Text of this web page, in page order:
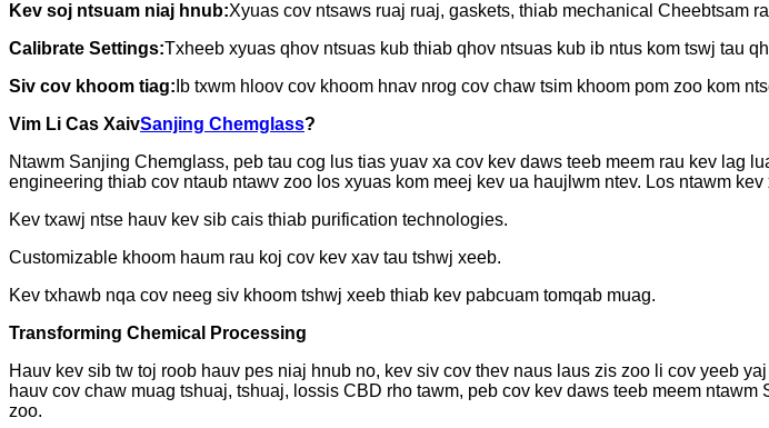
Kev soj ntsuam niaj hnub:Xyuas cov ntsaws ruaj ruaj, gaskets, thiab mechanical Cheebtsam
Calibrate Settings:Txheeb xyuas qhov ntsuas kub thiab qhov ntsuas kub ib ntus kom tswj tau
Siv cov khoom tiag: Ib txwm hloov cov khoom hnav nrog cov chaw tsim khoom pom zoo kom
Vim Li Cas XaivSanjing Chemglass?
Ntawm Sanjing Chemglass, peb tau cog lus tias yuav xa cov kev daws teeb meem rau kev lag
engineering thiab cov ntaub ntawv zoo los xyuas kom meej kev ua haujlwm ntev. Los ntawm
Kev txawj ntse hauv kev sib cais thiab purification technologies.
Customizable khoom haum rau koj cov kev xav tau tshwj xeeb.
Kev txhawb nqa cov neeg siv khoom tshwj xeeb thiab kev pabcuam tomqab muag.
Transforming Chemical Processing
Hauv kev sib tw toj roob hauv pes niaj hnub no, kev siv cov thev naus laus zis zoo li cov yeeb
hauv cov chaw muag tshuaj, tshuaj, lossis CBD rho tawm, peb cov kev daws teeb meem
zoo.